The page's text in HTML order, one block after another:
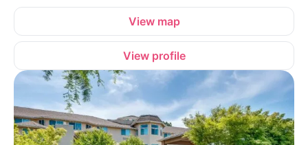
View map
View profile